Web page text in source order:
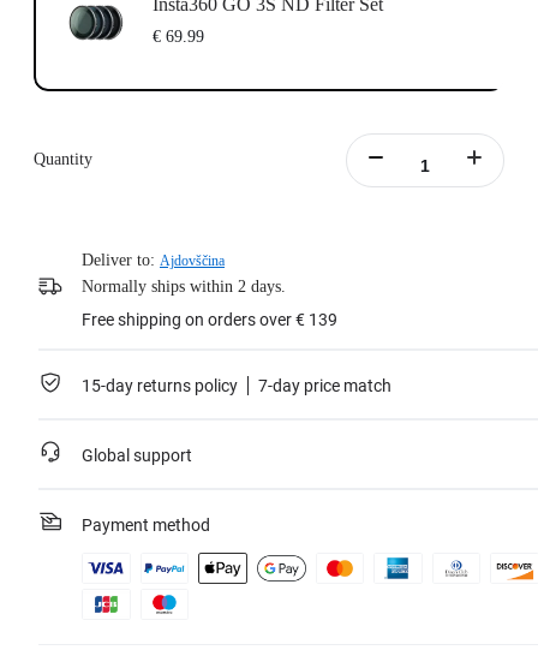
€ 69.99
Quantity
Deliver to: Ajdovščina
Normally ships within 2 days.
Free shipping on orders over € 139
15-day returns policy 7-day price match
Global support
Payment method